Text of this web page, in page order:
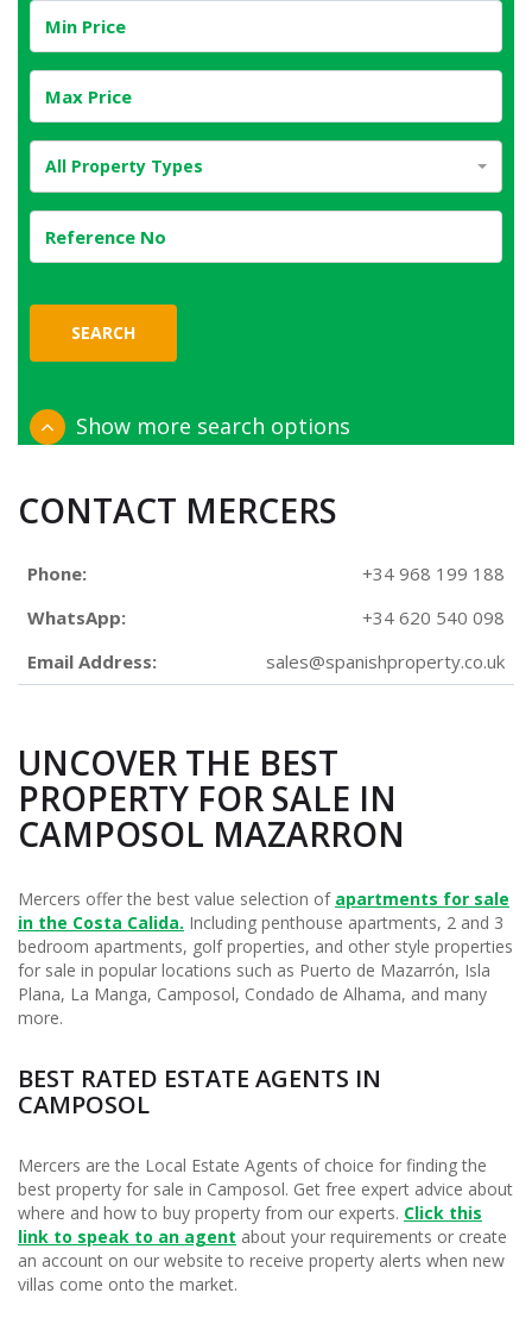
All Property Types
SEARCH
Show more search options
CONTACT MERCERS
Phone:
+34 968 199 188
WhatsApp:
+34 620 540 098
Email Address:
sales@spanishproperty.co.uk
UNCOVER THE BEST
PROPERTY FOR SALE IN
CAMPOSOL MAZARRON
Mercers offer the best value selection of apartments for sale
in the Costa Calida. Including penthouse apartments, 2 and 3
bedroom apartments, golf properties, and other style properties
for sale in popular locations such as Puerto de Mazarrón, Isla
Plana, La Manga, Camposol, Condado de Alhama, and many
more.
BEST RATED ESTATE AGENTS IN
CAMPOSOL
Mercers are the Local Estate Agents of choice for finding the
best property for sale in Camposol. Get free expert advice about
where and how to buy property from our experts. Click this
link to speak to an agent about your requirements or create
an account on our website to receive property alerts when new
villas come onto the market.